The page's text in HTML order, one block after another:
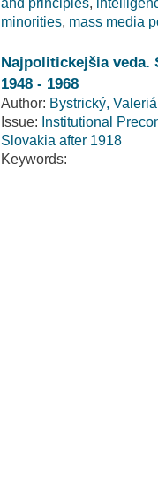
and principles,
minorities, mass media
Najpolitickejšia veda.
1948 - 1968
Author: Bystrický,
Issue: Institutional
Slovakia after 1918
Keywords: